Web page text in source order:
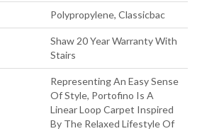
Polypropylene, Classicbac
Shaw 20 Year Warranty With
Stairs
Representing An Easy Sense
Of Style, Portofino Is A
Linear Loop Carpet Inspired
By The Relaxed Lifestyle Of